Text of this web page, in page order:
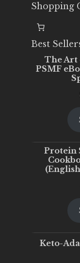
Shopping
Best
The Art
PSMF
Protein
Keto-